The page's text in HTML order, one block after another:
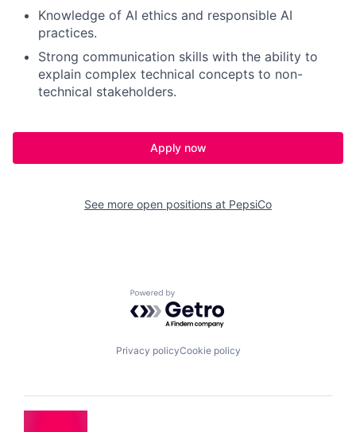
Knowledge of AI ethics and responsible AI
practices.
Strong communication skills with the ability to
explain complex technical concepts to non-
technical stakeholders.
Apply now
See more open positions at PepsiCo
Powered by Getro.com
Privacy policyCookie policy